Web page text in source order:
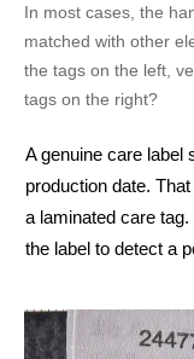
In most cases, the
matched with other
the tags on the left,
tags on the right?
A genuine care label
production date.
a laminated care
the label to detect a